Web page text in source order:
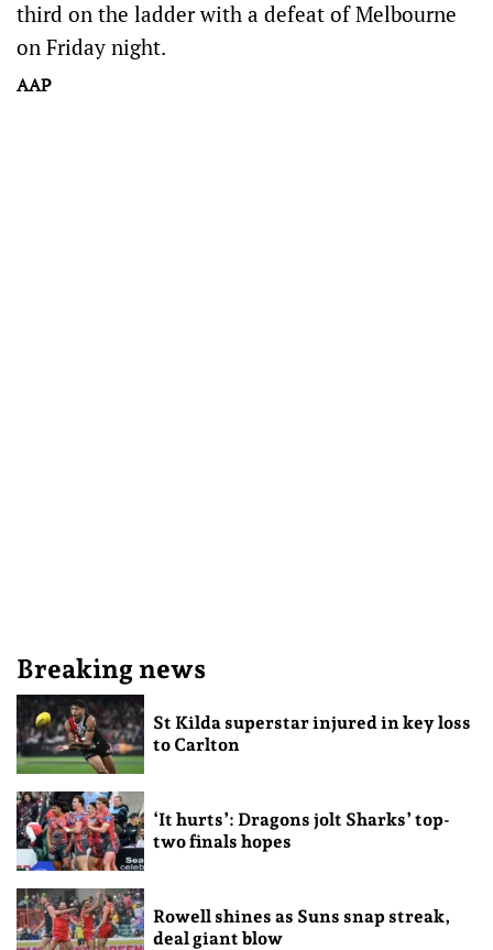
third on the ladder with a defeat of Melbourne
on Friday night.
AAP
Breaking news
St Kilda superstar injured in key loss
to Carlton
‘It hurts’: Dragons jolt Sharks’ top-
two finals hopes
Rowell shines as Suns snap streak,
deal giant blow